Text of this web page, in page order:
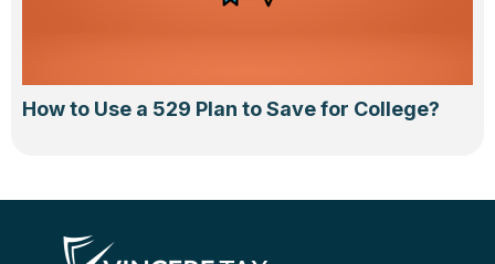
How to Use a 529 Plan to Save for College?